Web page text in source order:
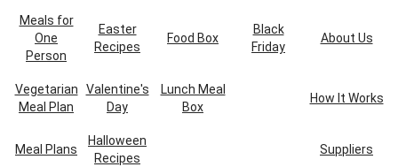
Meals for
One
Person
Easter
Recipes
Food Box
Black
Friday
About Us
Vegetarian
Meal Plan
Valentine's
Day
Lunch Meal
Box
How It Works
Meal Plans
Halloween
Recipes
Suppliers